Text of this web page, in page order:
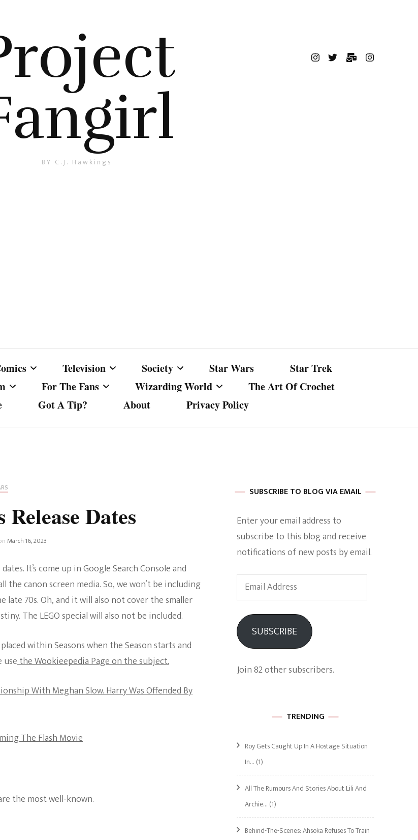
BY C.J. Hawkings
Television
MacGyver
Netflix Television
Celebrities
The Bold And The
Society
Royals
Politics
True Crime
Women’s Empowerment
Avatar
Star Wars
Star Trek
For The Fans Wizarding World
The Art Of Crochet
Got A Tip? About Privacy Policy
Dates
March 16, 2023
It’s come up in Google Search Console and
the canon screen media. So, we won’t be including
late 70s. Oh, and it will also not cover the smaller
The LEGO special will also not be included.
within Seasons when the Season starts and
usethe Wookieepedia Page on the subject.
With Meghan Slow. Harry Was Offended By
The Flash Movie
the most well-known.
SUBSCRIBE TO BLOG VIA EMAIL
Enter your email address to
subscribe to this blog and receive
notifications of new posts by email.
Email
Address
SUBSCRIBE
Join 82 other subscribers.
TRENDING
Roy Gets Caught Up In A Hostage Situation
In… (1)
All The Rumours And Stories About Lili And
Archie… (1)
Behind-The-Scenes: Ahsoka Refuses To Train